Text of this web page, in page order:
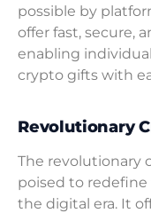
possible by
offer fast, secure,
enabling
crypto gifts with
Revolutionary
The revolutionary
poised to
the digital era. It